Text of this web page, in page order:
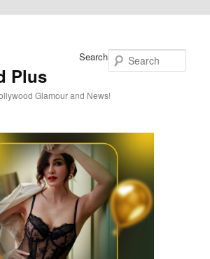
Plus
Glamour and News!
Search